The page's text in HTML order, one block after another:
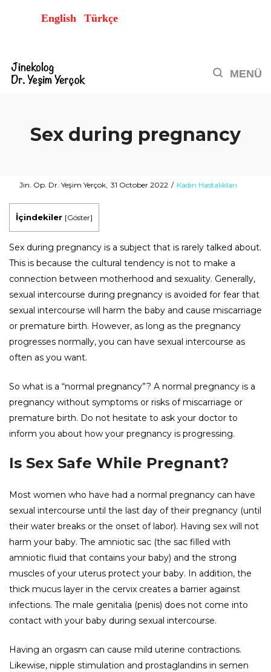
English Türkçe
Sex during pregnancy
ByJin. Op. Dr. Yeşim Yerçok Posted
31 October 2022
Posted
Kadın Hastalıkları
İçindekiler [Göster]
Sex during pregnancy is a subject that is rarely talked about.
This is because the cultural tendency is not to make a
connection between motherhood and sexuality. Generally,
sexual intercourse during pregnancy is avoided for fear that
sexual intercourse will harm the baby and cause miscarriage
or premature birth. However, as long as the pregnancy
progresses normally, you can have sexual intercourse as
often as you want.
So what is a “normal pregnancy”? A normal pregnancy is a
pregnancy without symptoms or risks of miscarriage or
premature birth. Do not hesitate to ask your doctor to
inform you about how your pregnancy is progressing.
Is Sex Safe While Pregnant?
Most women who have had a normal pregnancy can have
sexual intercourse until the last day of their pregnancy (until
their water breaks or the onset of labor). Having sex will not
harm your baby. The amniotic sac (the sac filled with
amniotic fluid that contains your baby) and the strong
muscles of your uterus protect your baby. In addition, the
thick mucus layer in the cervix creates a barrier against
infections. The male genitalia (penis) does not come into
contact with your baby during sexual intercourse.
Having an orgasm can cause mild uterine contractions.
Likewise, nipple stimulation and prostaglandins in semen